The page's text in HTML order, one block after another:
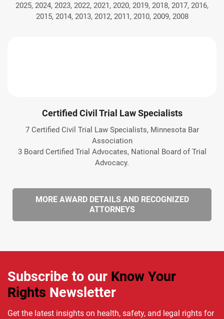
2025, 2024, 2023, 2022, 2021, 2020, 2019, 2018, 2017, 2016,
2015, 2014, 2013, 2012, 2011, 2010, 2009, 2008
Certified Civil Trial Law Specialists
7 Certified Civil Trial Law Specialists, Minnesota Bar
Association
3 Board Certified Trial Advocates, National Board of Trial
Advocacy.
MORE AWARD DETAILS AND RECOGNIZED
ATTORNEYS
Subscribe to our Know Your
Rights Newsletter
Get the latest insights on health, safety, and legal rights for